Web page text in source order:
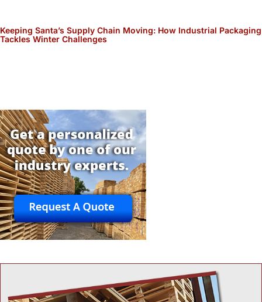
Keeping Santa’s Supply Chain Moving: How Industrial Packaging
Tackles Winter Challenges